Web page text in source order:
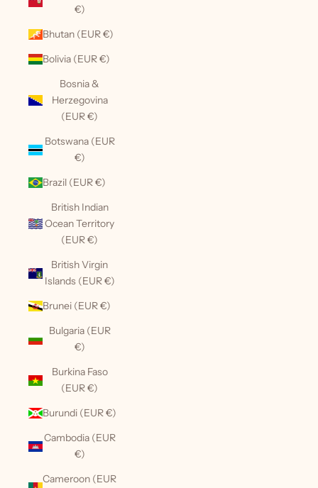
€)
Bhutan (EUR €)
Bolivia (EUR €)
Bosnia &
Herzegovina
(EUR €)
Botswana (EUR
€)
Brazil (EUR €)
British Indian
Ocean Territory
(EUR €)
British Virgin
Islands (EUR €)
Brunei (EUR €)
Bulgaria (EUR
€)
Burkina Faso
(EUR €)
Burundi (EUR €)
Cambodia (EUR
€)
Cameroon (EUR